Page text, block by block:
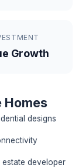
Growth
Homes
designs
estate developer